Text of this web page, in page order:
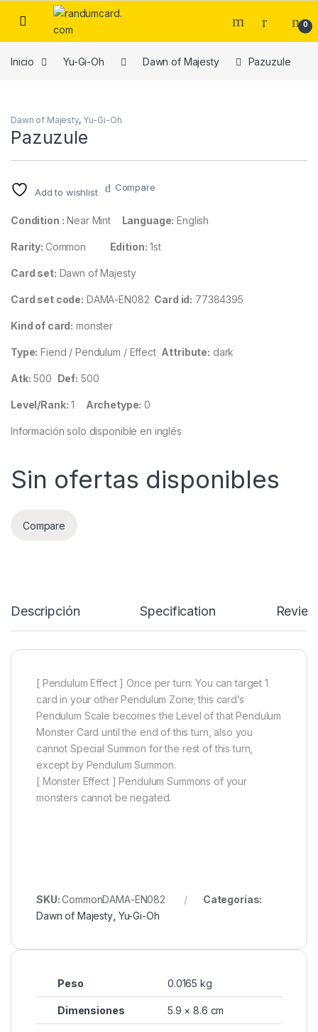
Skip to navigation
Skip to content
0
Inicio Yu-Gi-Oh Dawn of Majesty Pazuzule
Dawn of Majesty, Yu-Gi-Oh
Pazuzule
Add to wishlist Compare
Condition : Near Mint Language: English
Rarity: Common Edition: 1st
Card set: Dawn of Majesty
Card set code: DAMA-EN082 Card id: 77384395
Kind of card: monster
Type: Fiend / Pendulum / Effect Attribute: dark
Atk: 500 Def: 500
Level/Rank: 1 Archetype: 0
Información solo disponible en inglés
Sin ofertas disponibles
Compare
Descripción Specification
[ Pendulum Effect ] Once per turn: You can target 1
card in your other Pendulum Zone; this card’s
Pendulum Scale becomes the Level of that Pendulum
Monster Card until the end of this turn, also you
cannot Special Summon for the rest of this turn,
except by Pendulum Summon.
[ Monster Effect ] Pendulum Summons of your
monsters cannot be negated.
SKU:CommonDAMA-EN082
Categorías:
Dawn of Majesty, Yu-Gi-Oh
Peso 0.0165 kg
Dimensiones 5.9 × 8.6 cm